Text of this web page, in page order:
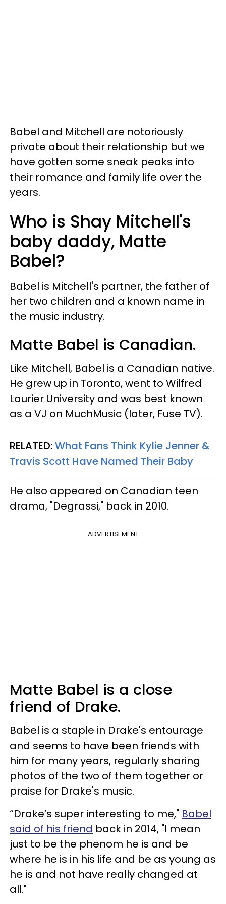
Babel and Mitchell are notoriously
private about their relationship but we
have gotten some sneak peaks into
their romance and family life over the
years.
Who is Shay Mitchell's
baby daddy, Matte
Babel?
Babel is Mitchell's partner, the father of
her two children and a known name in
the music industry.
Matte Babel is Canadian.
Like Mitchell, Babel is a Canadian native.
He grew up in Toronto, went to Wilfred
Laurier University and was best known
as a VJ on MuchMusic (later, Fuse TV).
RELATED:What Fans Think Kylie Jenner &
Travis Scott Have Named Their Baby
He also appeared on Canadian teen
drama, "Degrassi," back in 2010.
ADVERTISEMENT
Matte Babel is a close
friend of Drake.
Babel is a staple in Drake's entourage
and seems to have been friends with
him for many years, regularly sharing
photos of the two of them together or
praise for Drake's music.
“Drake’s super interesting to me," Babel
said of his friend back in 2014, "I mean
just to be the phenom he is and be
where he is in his life and be as young as
he is and not have really changed at
all."